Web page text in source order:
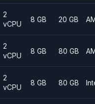
2
vCPU
8 GB 20 GB
2
vCPU
8 GB 80 GB
2
vCPU
8 GB 80 GB